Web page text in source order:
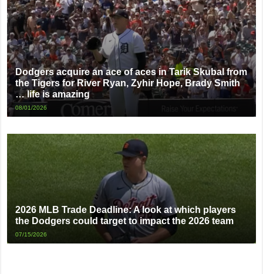
Dodgers acquire an ace of aces in Tarik Skubal from
the Tigers for River Ryan, Zyhir Hope, Brady Smith
… life is amazing
08/01/2026
2026 MLB Trade Deadline: A look at which players
the Dodgers could target to impact the 2026 team
07/15/2026